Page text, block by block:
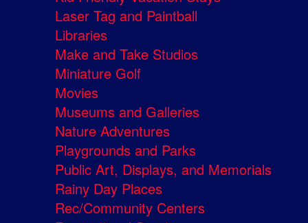
Laser Tag and Paintball
Libraries
Make and Take Studios
Miniature Golf
Movies
Museums and Galleries
Nature Adventures
Playgrounds and Parks
Public Art, Displays, and Memorials
Rainy Day Places
Rec/Community Centers